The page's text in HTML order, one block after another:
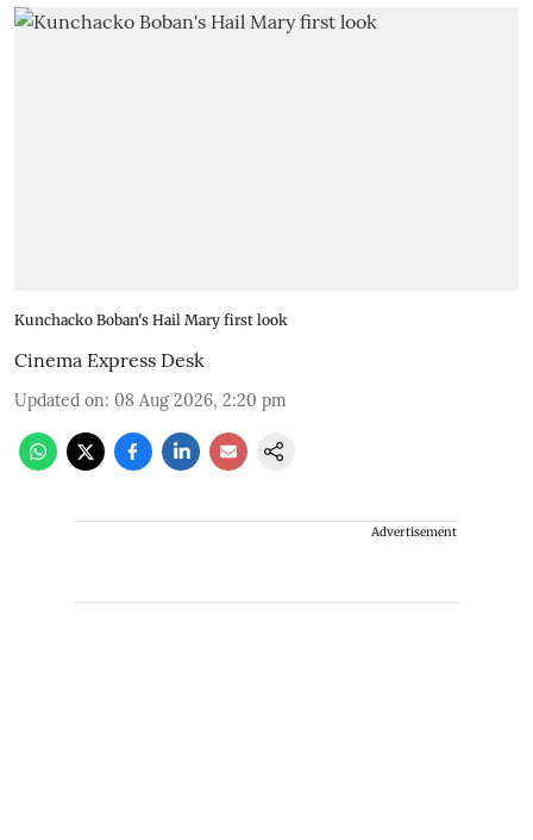
Kunchacko Boban's Hail Mary first look
Cinema Express Desk
Updated on: 08 Aug 2026, 2:20 pm
Advertisement